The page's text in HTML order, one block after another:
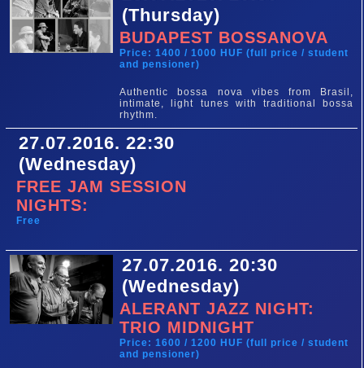
(Thursday)
BUDAPEST BOSSANOVA
Price: 1400 / 1000 HUF (full price / student
and pensioner)
Authentic bossa nova vibes from Brasil,
intimate, light tunes with traditional bossa
rhythm.
27.07.2016. 22:30
(Wednesday)
FREE JAM SESSION
NIGHTS:
Free
27.07.2016. 20:30
(Wednesday)
ALERANT JAZZ NIGHT:
TRIO MIDNIGHT
Price: 1600 / 1200 HUF (full price / student
and pensioner)